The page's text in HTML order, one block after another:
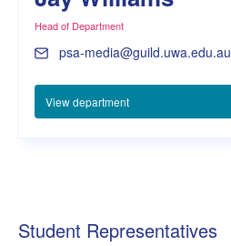
Head of Department
psa-media@guild.uwa.edu.au
View department
Student Representatives